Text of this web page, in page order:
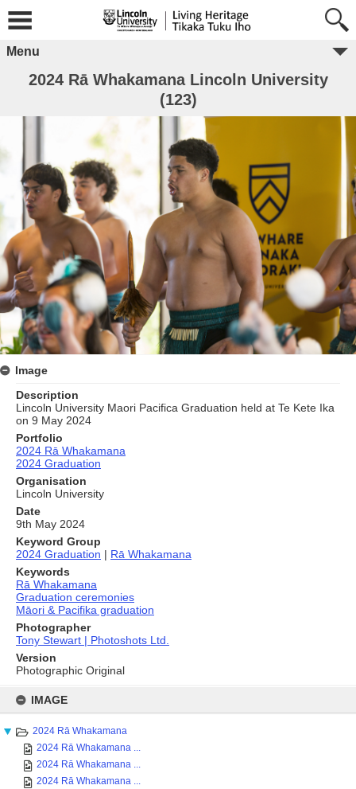
content
IMAGE
2024 Rā Whakamana
2024 Rā Whakamana ...
2024 Rā Whakamana ...
2024 Rā Whakamana ...
Menu
2024 Rā Whakamana Lincoln University
(123)
Image
Description
Lincoln University Maori Pacifica Graduation held at Te Kete Ika
on 9 May 2024
Portfolio
2024 Rā Whakamana
2024 Graduation
Organisation
Lincoln University
Date
9th May 2024
Keyword Group
2024 Graduation | Rā Whakamana
Keywords
Rā Whakamana
Graduation ceremonies
Māori & Pacifika graduation
Photographer
Tony Stewart | Photoshots Ltd.
Version
Photographic Original